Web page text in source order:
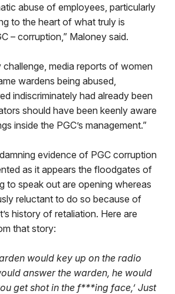
abuse of employees, particularly
to the heart of what truly is
– corruption,” Maloney said.
challenge, media reports of women
wardens being abused,
indiscriminately had already been
should have been keenly aware
inside the PGC’s management.”
evidence of PGC corruption
as it appears the floodgates of
to speak out are opening whereas
reluctant to do so because of
history of retaliation. Here are
that story:
would key up on the radio
answer the warden, he would
get shot in the f***ing face,’ Just